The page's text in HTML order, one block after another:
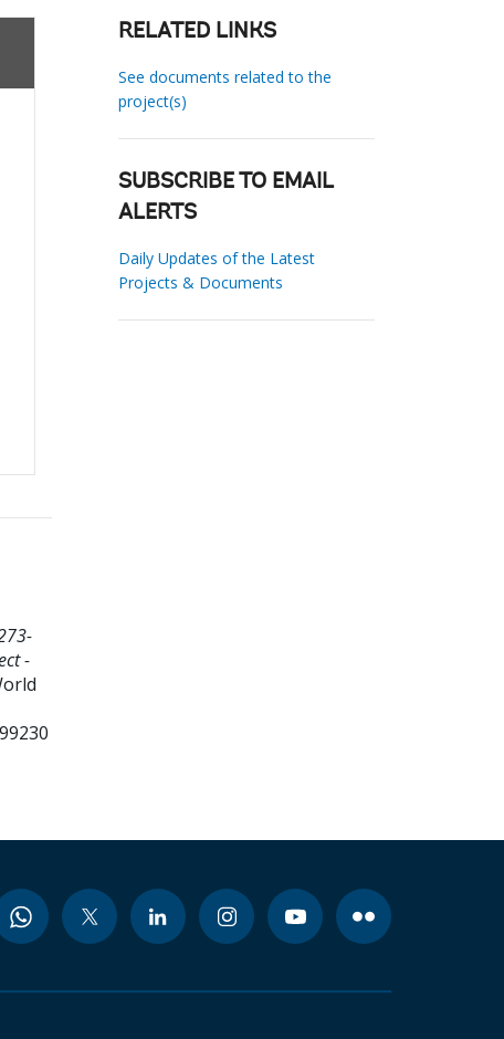
-
RELATED LINKS
See documents related to the
project(s)
SUBSCRIBE TO EMAIL
ALERTS
Daily Updates of the Latest
Projects & Documents